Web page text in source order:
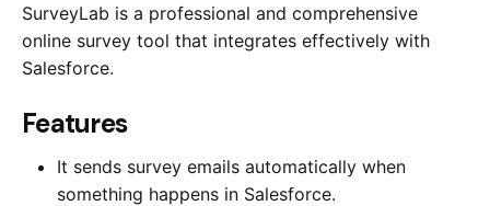
SurveyLab is a professional and comprehensive
online survey tool that integrates effectively with
Salesforce.
​​Features
It sends survey emails automatically when
something happens in Salesforce.